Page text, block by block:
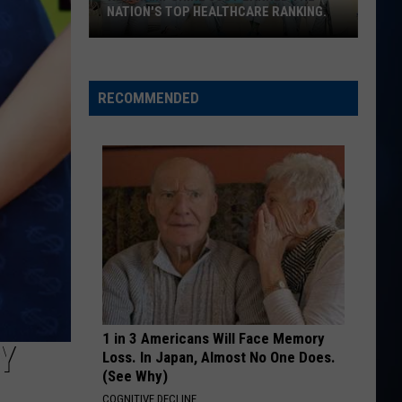
Church Chief
Combs The Way I Am
VIEW ALL RECENTLY PLAYED SONGS
NH
3RD LOCATION IN EPPING, NH
RANKING.
RECOMMENDED
1 in 3 Americans Will Face Memory
Loss. In Japan, Almost No One Does.
(See Why)
COGNITIVE DECLINE